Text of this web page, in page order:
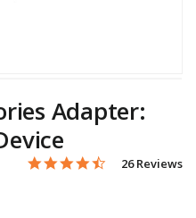
Adapter:
5 out of 5 Customer Rating
4.7 star rating
26 Reviews